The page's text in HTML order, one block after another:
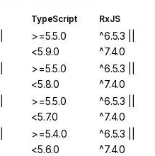
TypeScript RxJS
>=5.5.0
<5.9.0
^6.5.3 ||
^7.4.0
>=5.5.0
<5.8.0
^6.5.3 ||
^7.4.0
>=5.5.0
<5.7.0
^6.5.3 ||
^7.4.0
>=5.4.0
<5.6.0
^6.5.3 ||
^7.4.0